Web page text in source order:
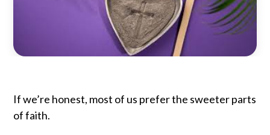
If we’re honest, most of us prefer the sweeter parts
of faith.